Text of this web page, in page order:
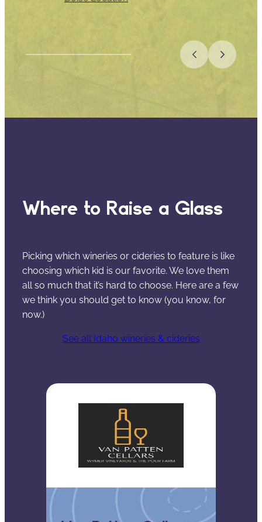
Where to Raise a Glass
Picking which wineries or cideries to feature is like
choosing which kid is our favorite. We love them
all so much that it’s hard to choose. Here are a few
we think you should get to know (you know, for
now.)
See all Idaho wineries & cideries